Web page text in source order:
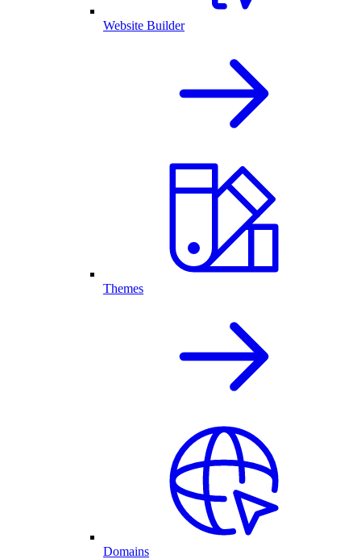
Website Builder
Themes
Domains